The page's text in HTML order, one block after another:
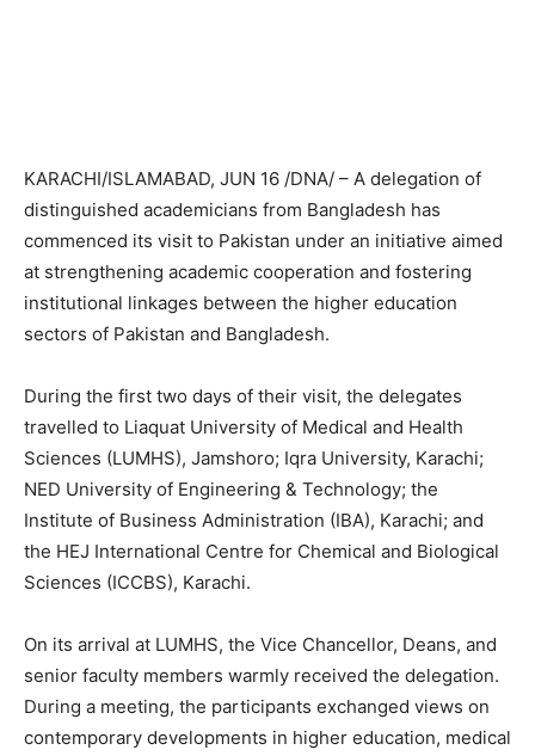
KARACHI/ISLAMABAD, JUN 16 /DNA/ – A delegation of
distinguished academicians from Bangladesh has
commenced its visit to Pakistan under an initiative aimed
at strengthening academic cooperation and fostering
institutional linkages between the higher education
sectors of Pakistan and Bangladesh.
During the first two days of their visit, the delegates
travelled to Liaquat University of Medical and Health
Sciences (LUMHS), Jamshoro; Iqra University, Karachi;
NED University of Engineering & Technology; the
Institute of Business Administration (IBA), Karachi; and
the HEJ International Centre for Chemical and Biological
Sciences (ICCBS), Karachi.
On its arrival at LUMHS, the Vice Chancellor, Deans, and
senior faculty members warmly received the delegation.
During a meeting, the participants exchanged views on
contemporary developments in higher education, medical